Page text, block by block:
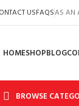
USFAQSAS AN
HOMESHOPBLOG
BROWSE